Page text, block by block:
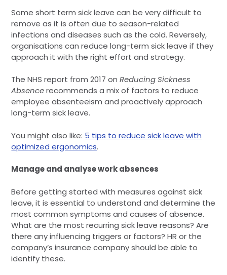
Some short term sick leave can be very difficult to
remove as it is often due to season-related
infections and diseases such as the cold. Reversely,
organisations can reduce long-term sick leave if they
approach it with the right effort and strategy.
The NHS report from 2017 onReducing Sickness
Absencerecommends a mix of factors to reduce
employee absenteeism and proactively approach
long-term sick leave.
You might also like: 5 tips to reduce sick leave with
optimized ergonomics.
Manage and analyse work absences
Before getting started with measures against sick
leave, it is essential to understand and determine the
most common symptoms and causes of absence.
What are the most recurring sick leave reasons? Are
there any influencing triggers or factors? HR or the
company’s insurance company should be able to
identify these.